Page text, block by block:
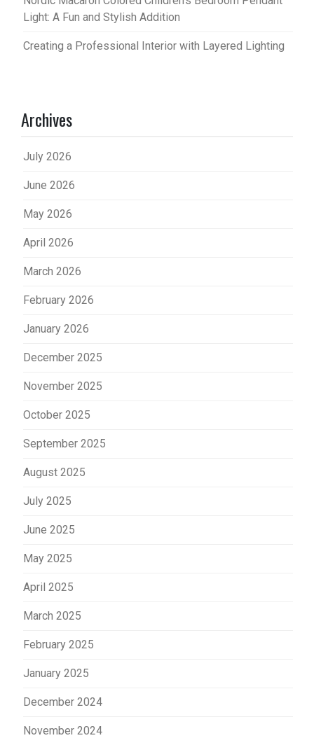
Light: A Fun and Stylish Addition
Creating a Professional Interior with Layered Lighting
Archives
July 2026
June 2026
May 2026
April 2026
March 2026
February 2026
January 2026
December 2025
November 2025
October 2025
September 2025
August 2025
July 2025
June 2025
May 2025
April 2025
March 2025
February 2025
January 2025
December 2024
November 2024